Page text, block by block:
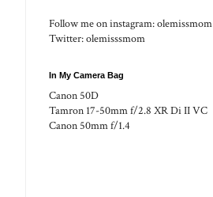
Follow me on instagram: olemissmom
Twitter: olemisssmom
In My Camera Bag
Canon 50D
Tamron 17-50mm f/2.8 XR Di II VC
Canon 50mm f/1.4